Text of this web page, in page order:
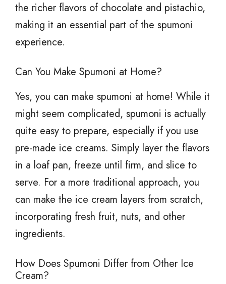
the richer flavors of chocolate and pistachio,
making it an essential part of the spumoni
experience.
Can You Make Spumoni at Home?
Yes, you can make spumoni at home! While it
might seem complicated, spumoni is actually
quite easy to prepare, especially if you use
pre-made ice creams. Simply layer the flavors
in a loaf pan, freeze until firm, and slice to
serve. For a more traditional approach, you
can make the ice cream layers from scratch,
incorporating fresh fruit, nuts, and other
ingredients.
How Does Spumoni Differ from Other Ice
Cream?